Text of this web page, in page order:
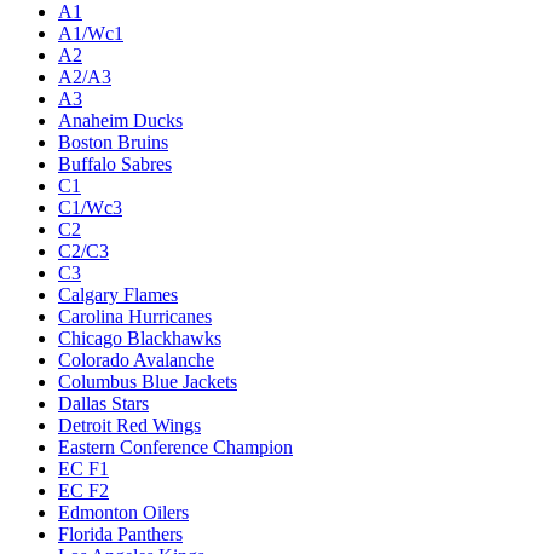
A1
A1/Wc1
A2
A2/A3
A3
Anaheim Ducks
Boston Bruins
Buffalo Sabres
C1
C1/Wc3
C2
C2/C3
C3
Calgary Flames
Carolina Hurricanes
Chicago Blackhawks
Colorado Avalanche
Columbus Blue Jackets
Dallas Stars
Detroit Red Wings
Eastern Conference Champion
EC F1
EC F2
Edmonton Oilers
Florida Panthers